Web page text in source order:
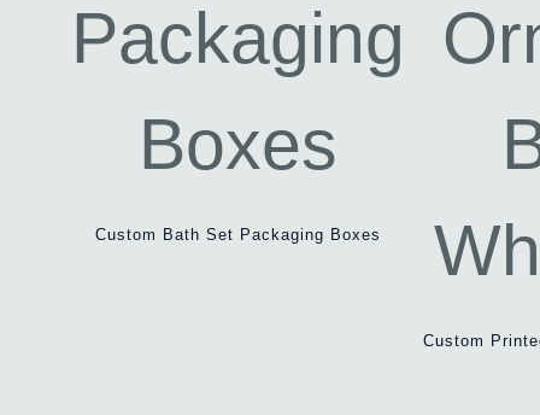
Custom Bath Set Packaging Boxes
Custom